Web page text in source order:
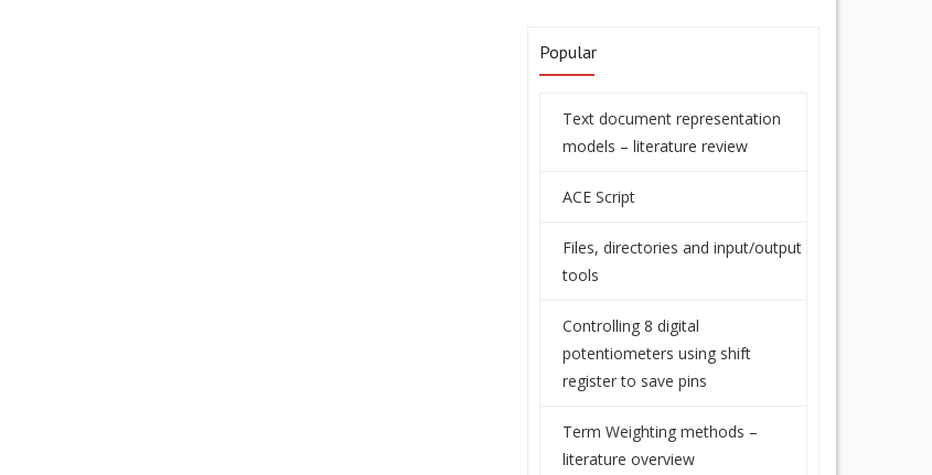
Popular
Text document representation
models – literature review
ACE Script
Files, directories and input/output
tools
Controlling 8 digital
potentiometers using shift
register to save pins
Term Weighting methods –
literature overview